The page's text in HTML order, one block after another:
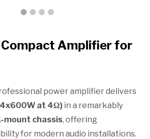
Amplifier for
power amplifier delivers
at 4Ω) in a remarkably
mount chassis, offering
for modern audio installations.